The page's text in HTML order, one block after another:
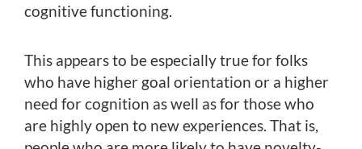
cognitive functioning.
This appears to be especially true for folks
who have higher goal orientation or a higher
need for cognition as well as for those who
are highly open to new experiences. That is,